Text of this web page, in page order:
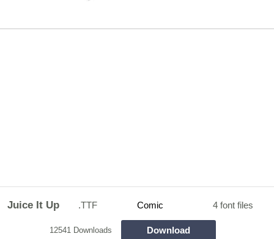
Juice It Up .TTF Comic 4 font files
12541 Downloads Download